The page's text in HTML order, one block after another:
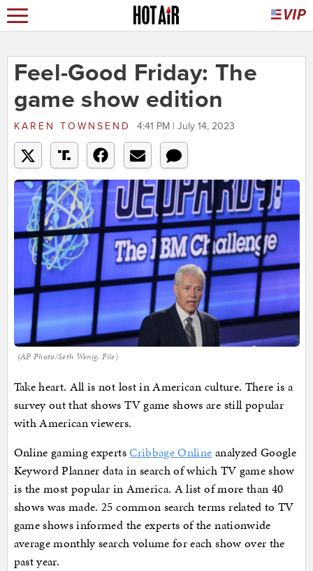
Feel-Good Friday: The
game show edition
KAREN TOWNSEND 4:41 PM | July 14, 2023
(AP Photo/Seth Wenig, File)
Take heart. All is not lost in American culture. There is a
survey out that shows TV game shows are still popular
with American viewers.
Online gaming expertsCribbage Online analyzed Google
Keyword Planner data in search of which TV game show
is the most popular in America. A list of more than 40
shows was made. 25 common search terms related to TV
game shows informed the experts of the nationwide
average monthly search volume for each show over the
past year.